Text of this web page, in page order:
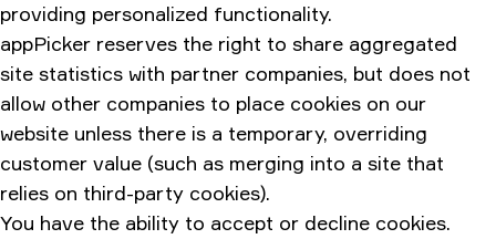
providing personalized functionality.
appPicker reserves the right to share aggregated
site statistics with partner companies, but does not
allow other companies to place cookies on our
website unless there is a temporary, overriding
customer value (such as merging into a site that
relies on third-party cookies).
You have the ability to accept or decline cookies.